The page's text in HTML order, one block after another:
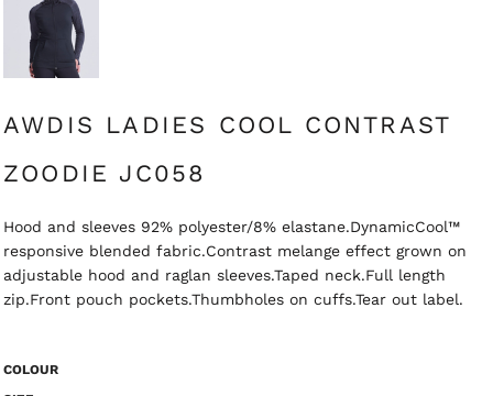
AWDIS LADIES COOL CONTRAST
ZOODIE JC058
Hood and sleeves 92% polyester/8% elastane.DynamicCool™
responsive blended fabric.Contrast melange effect grown on
adjustable hood and raglan sleeves.Taped neck.Full length
zip.Front pouch pockets.Thumbholes on cuffs.Tear out label.
COLOUR